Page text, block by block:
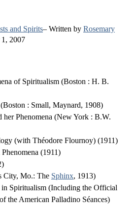
and Spirits– Written by Rosemary
1, 2007
of Spiritualism (Boston : H. B.
: Small, Maynard, 1908)
her Phenomena (New York : B.W.
(with Théodore Flournoy) (1911)
(1911)
City, Mo.: The Sphinx, 1913)
in Spiritualism (Including the Official
the American Palladino Séances)